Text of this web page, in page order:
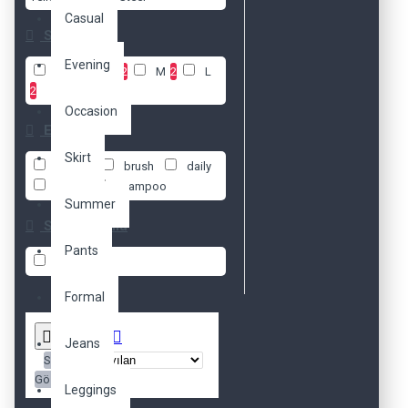
Casual
Evening
Occasion
Skirt
Summer
Pants
Formal
Jeans
Leggings
Size
XS 1 2 M 2
L
2
Etiketler
beauty brush
daily
shampoo
Stok Durumu
Sırala:
Göster: